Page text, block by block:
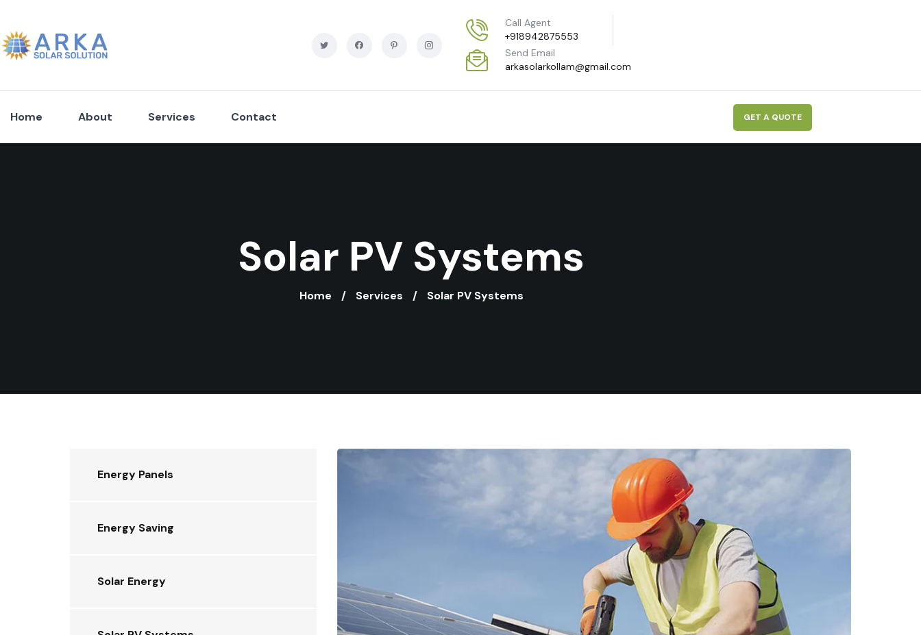
Call Agent
+918942875553
Send Email
arkasolarkollam@gmail.com
Home About Services Contact GET A QUOTE
Solar PV Systems
Home Services Solar PV Systems
Energy Panels
Energy Saving
Solar Energy